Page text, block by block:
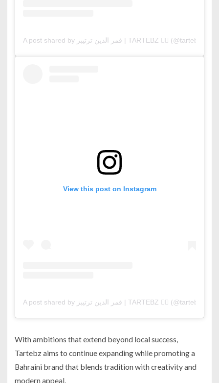
A post shared by قمر الدين ترتيبز | TARTEBZ ❤️‍🔥 (@tartebz)
View this post on Instagram
A post shared by قمر الدين ترتيبز | TARTEBZ ❤️‍🔥 (@tartebz)
With ambitions that extend beyond local success,
Tartebz aims to continue expanding while promoting a
Bahraini brand that blends tradition with creativity and
modern appeal.